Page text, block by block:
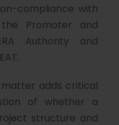
compliance with
Promoter and
Authority and
matter adds critical
of whether a
structure and